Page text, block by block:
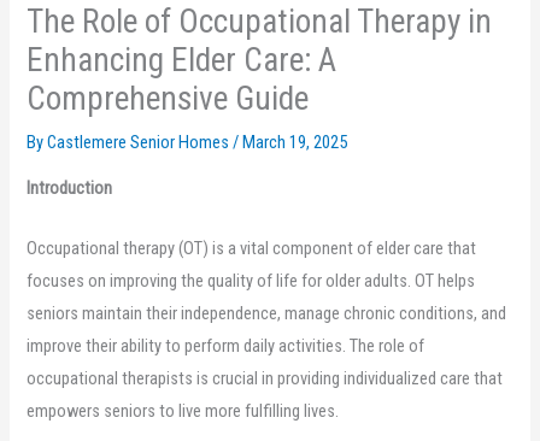
The Role of Occupational Therapy in
Enhancing Elder Care: A
Comprehensive Guide
By Castlemere Senior Homes /March 19, 2025
Introduction
Occupational therapy (OT) is a vital component of elder care that
focuses on improving the quality of life for older adults. OT helps
seniors maintain their independence, manage chronic conditions, and
improve their ability to perform daily activities. The role of
occupational therapists is crucial in providing individualized care that
empowers seniors to live more fulfilling lives.